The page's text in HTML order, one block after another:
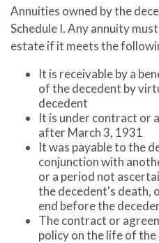
Annuities owned by the
Schedule I. Any annuity
estate if it meets the
It is receivable by a
of the decedent by
decedent
It is under contract or
after March 3, 1931
It was payable to the
conjunction with
or a period not
the decedent's death,
end before the
The contract or
policy on the life of